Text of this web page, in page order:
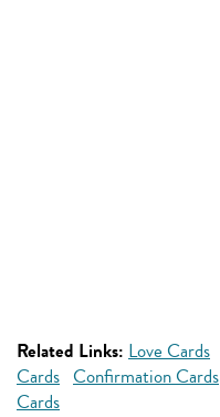
Related Links: Love Cards
Cards Confirmation Cards
Cards